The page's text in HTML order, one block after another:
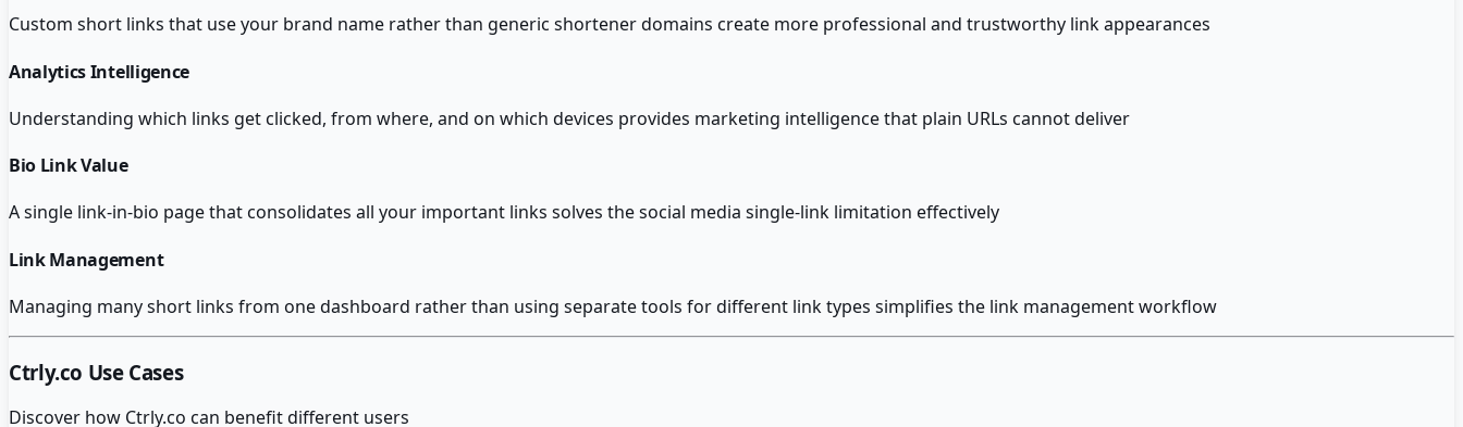
Custom short links that use your brand name rather than generic shortener domains create more professional and trustworthy link appearances
Analytics Intelligence
Understanding which links get clicked, from where, and on which devices provides marketing intelligence that plain URLs cannot deliver
Bio Link Value
A single link-in-bio page that consolidates all your important links solves the social media single-link limitation effectively
Link Management
Managing many short links from one dashboard rather than using separate tools for different link types simplifies the link management workflow
Ctrly.co Use Cases
Discover how Ctrly.co can benefit different users